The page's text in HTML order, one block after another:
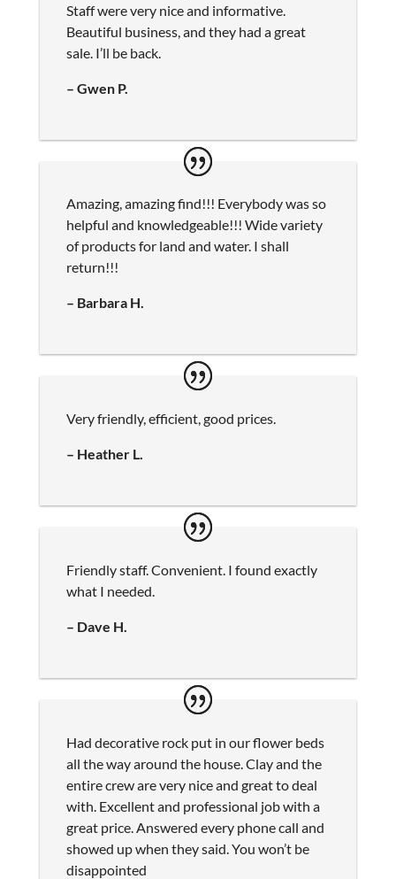
Staff were very nice and informative.
Beautiful business, and they had a great
sale. I’ll be back.
– Gwen P.
Amazing, amazing find!!! Everybody was so
helpful and knowledgeable!!! Wide variety
of products for land and water. I shall
return!!!
– Barbara H.
Very friendly, efficient, good prices.
– Heather L.
Friendly staff. Convenient. I found exactly
what I needed.
– Dave H.
Had decorative rock put in our flower beds
all the way around the house. Clay and the
entire crew are very nice and great to deal
with. Excellent and professional job with a
great price. Answered every phone call and
showed up when they said. You won’t be
disappointed